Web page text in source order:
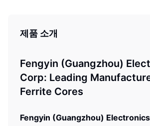
제품 소개
Fengyin (Guangzhou)
Corp: Leading
Ferrite Cores
Fengyin (Guangzhou)